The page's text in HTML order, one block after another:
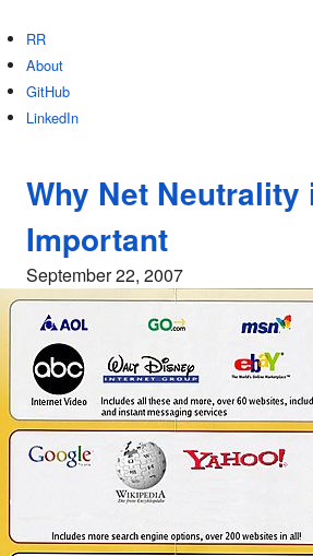
RR
About
GitHub
LinkedIn
Why Net Neutrality
Important
September 22, 2007